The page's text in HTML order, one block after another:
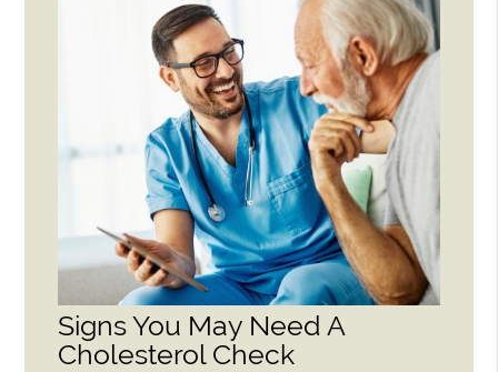
Signs You May Need A
Cholesterol Check